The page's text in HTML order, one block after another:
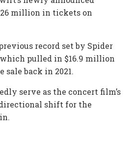
million in tickets on
record set by Spider
which pulled in $16.9 million
sale back in 2021.
serve as the concert film’s
shift for the